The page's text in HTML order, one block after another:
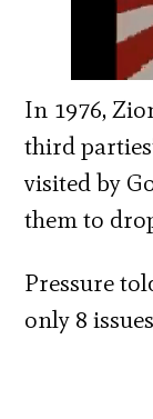
In 1976,
third
visited by
them to
Pressure
only 8